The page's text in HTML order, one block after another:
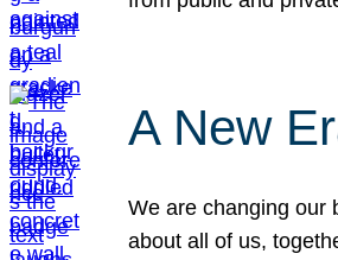
A New
We are changing our
about all of us,